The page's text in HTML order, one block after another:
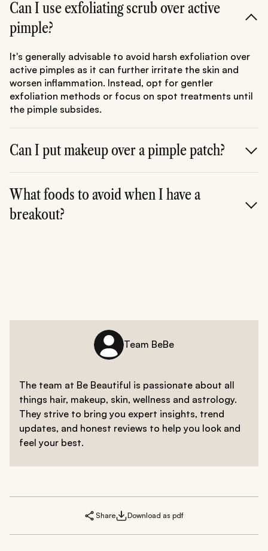
Can I use exfoliating scrub over active
pimple?
It's generally advisable to avoid harsh exfoliation over
active pimples as it can further irritate the skin and
worsen inflammation. Instead, opt for gentler
exfoliation methods or focus on spot treatments until
the pimple subsides.
Can I put makeup over a pimple patch?
essential to ensure the patch adheres securely to the
skin and the area is clean and dry before application.
Choose non-comedogenic makeup products to
What foods to avoid when I have a
breakout?
potential triggers.
Team BeBe
The team at Be Beautiful is passionate about all
things hair, makeup, skin, wellness and astrology.
They strive to bring you expert insights, trend
updates, and honest reviews to help you look and
feel your best.
Share Download as pdf